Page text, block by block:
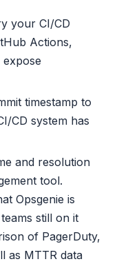
your CI/CD
Actions,
timestamp to
CD system has
and resolution
tool.
Opsgenie is
still on it
of PagerDuty,
as MTTR data